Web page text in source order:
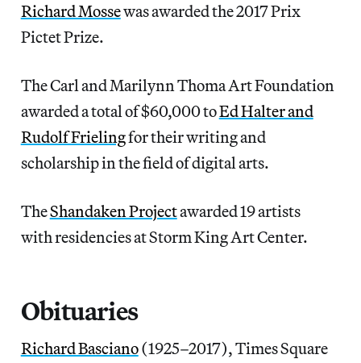
Richard Mossewas awarded the 2017 Prix
Pictet Prize.
The Carl and Marilynn Thoma Art Foundation
awarded a total of $60,000 toEd Halter and
Rudolf Frielingfor their writing and
scholarship in the field of digital arts.
TheShandaken Projectawarded 19 artists
with residencies at Storm King Art Center.
Obituaries
Richard Basciano(1925–2017), Times Square